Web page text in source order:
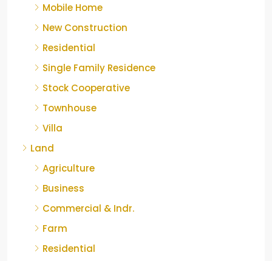
Mobile Home
New Construction
Residential
Single Family Residence
Stock Cooperative
Townhouse
Villa
Land
Agriculture
Business
Commercial & Indr.
Farm
Residential